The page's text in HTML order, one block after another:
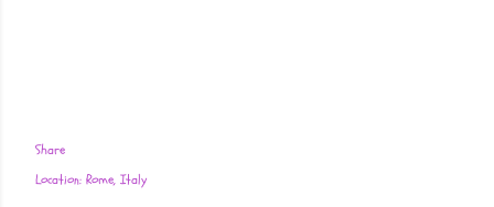
Share
Location: Rome, Italy